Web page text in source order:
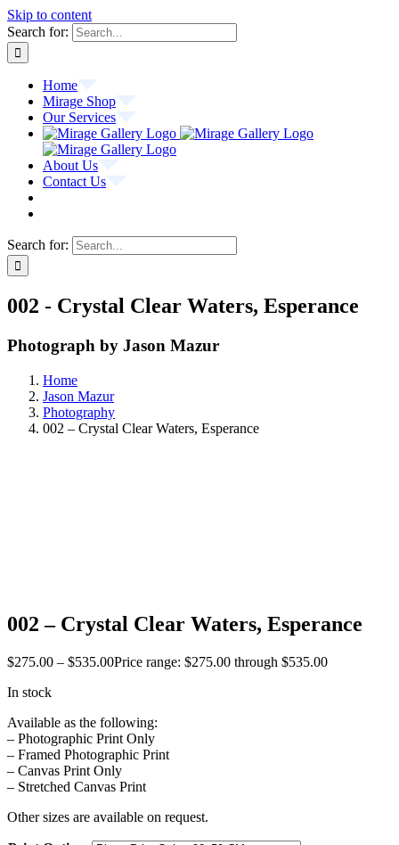
Skip to content
Search for:
Home
Mirage Shop
Our Services
About Us
Contact Us
Search for:
002 - Crystal Clear Waters, Esperance
Photograph by Jason Mazur
Home
Jason Mazur
Photography
002 – Crystal Clear Waters, Esperance
002 – Crystal Clear Waters, Esperance
$275.00 – $535.00Price range: $275.00 through $535.00
In stock
Available as the following:
– Photographic Print Only
– Framed Photographic Print
– Canvas Print Only
– Stretched Canvas Print
Other sizes are available on request.